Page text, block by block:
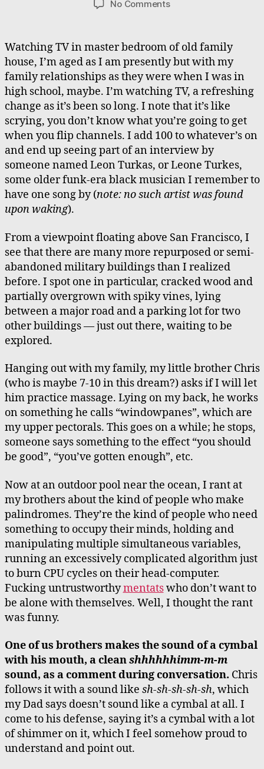
No Commentson
and
Buried
Glass
Watching TV in master bedroom of old family
house, I’m aged as I am presently but with my
family relationships as they were when I was in
high school, maybe. I’m watching TV, a refreshing
change as it’s been so long. I note that it’s like
scrying, you don’t know what you’re going to get
when you flip channels. I add 100 to whatever’s on
and end up seeing part of an interview by
someone named Leon Turkas, or Leone Turkes,
some older funk-era black musician I remember to
have one song by (note: no such artist was found
upon waking).
From a viewpoint floating above San Francisco, I
see that there are many more repurposed or semi-
abandoned military buildings than I realized
before. I spot one in particular, cracked wood and
partially overgrown with spiky vines, lying
between a major road and a parking lot for two
other buildings — just out there, waiting to be
explored.
Hanging out with my family, my little brother Chris
(who is maybe 7-10 in this dream?) asks if I will let
him practice massage. Lying on my back, he works
on something he calls “windowpanes”, which are
my upper pectorals. This goes on a while; he stops,
someone says something to the effect “you should
be good”, “you’ve gotten enough”, etc.
Now at an outdoor pool near the ocean, I rant at
my brothers about the kind of people who make
palindromes. They’re the kind of people who need
something to occupy their minds, holding and
manipulating multiple simultaneous variables,
running an excessively complicated algorithm just
to burn CPU cycles on their head-computer.
Fucking untrustworthymentatswho don’t want to
be alone with themselves. Well, I thought the rant
was funny.
One of us brothers makes the sound of a cymbal
with his mouth, a cleanshhhhhhimm-m-m
sound, as a comment during conversation. Chris
follows it with a sound like sh-sh-sh-sh-sh, which
my Dad says doesn’t sound like a cymbal at all. I
come to his defense, saying it’s a cymbal with a lot
of shimmer on it, which I feel somehow proud to
understand and point out.